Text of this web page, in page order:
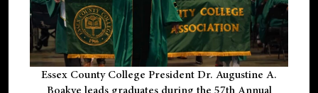
Essex County College President Dr. Augustine A.